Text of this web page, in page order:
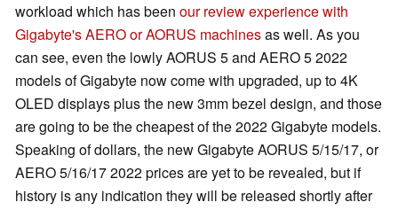
workload which has been our review experience with
Gigabyte's AERO or AORUS machinesas well. As you
can see, even the lowly AORUS 5 and AERO 5 2022
models of Gigabyte now come with upgraded, up to 4K
OLED displays plus the new 3mm bezel design, and those
are going to be the cheapest of the 2022 Gigabyte models.
Speaking of dollars, the new Gigabyte AORUS 5/15/17, or
AERO 5/16/17 2022 prices are yet to be revealed, but if
history is any indication they will be released shortly after